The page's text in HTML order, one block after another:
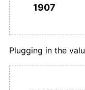
1951
1952
1907
Plugging in the